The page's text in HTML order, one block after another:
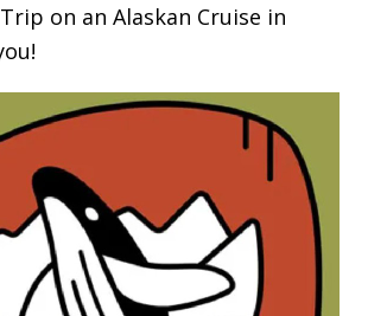
on an Alaskan Cruise in